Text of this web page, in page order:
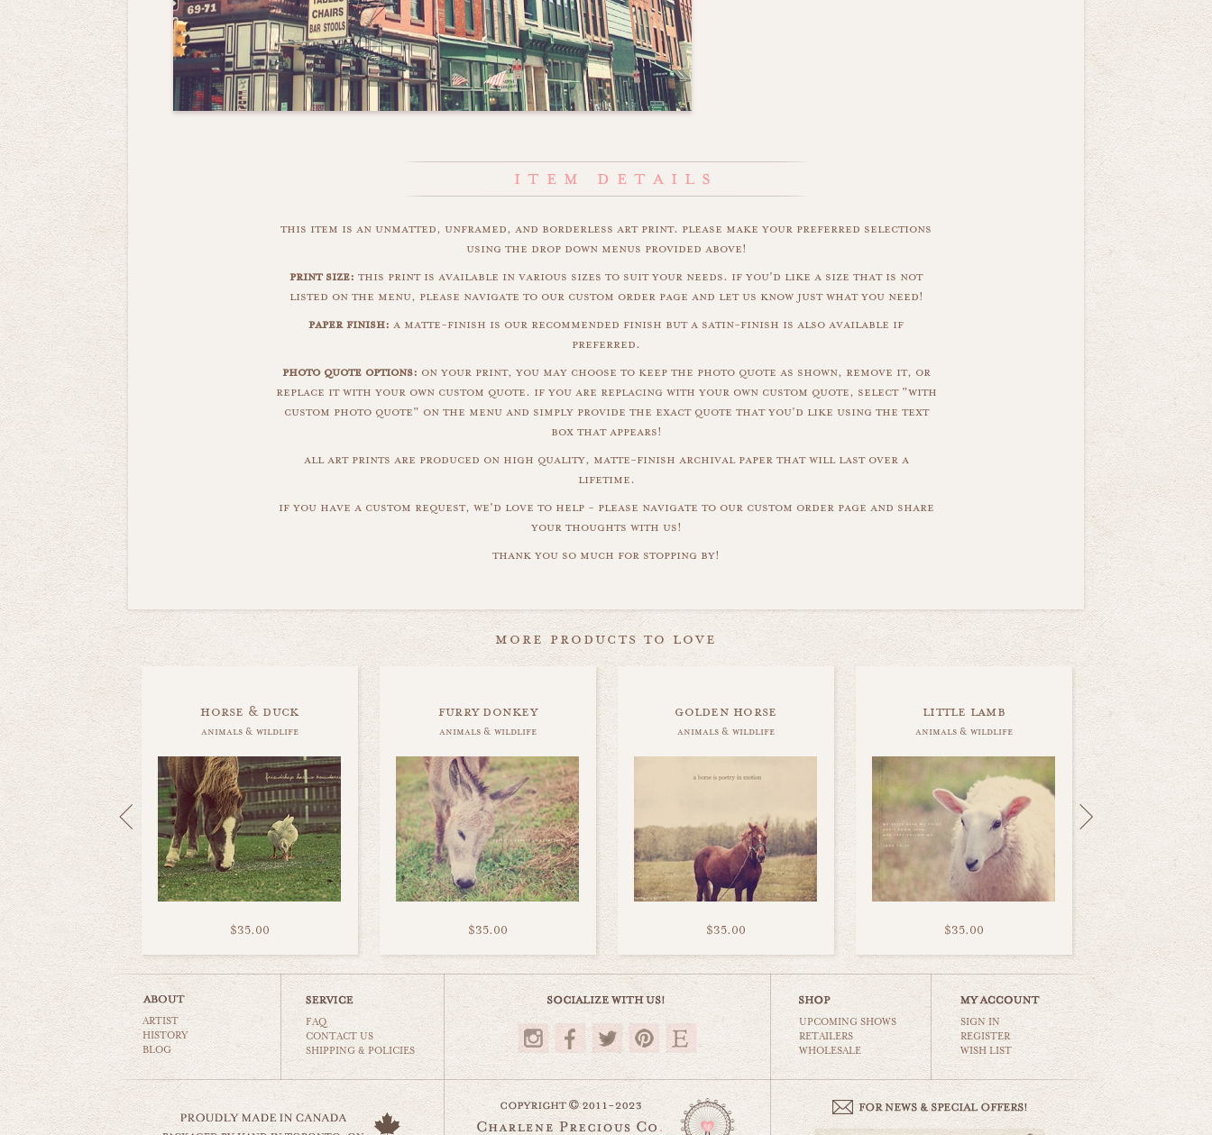
this item is an unmatted, unframed, and borderless art print. please make your preferred selections
using the drop down menus provided above!
print size: this print is available in various sizes to suit your needs. if you'd like a size that is not
listed on the menu, please navigate to our custom order page and let us know just what you need!
paper finish: a matte-finish is our recommended finish but a satin-finish is also available if
preferred.
photo quote options: on your print, you may choose to keep the photo quote as shown, remove it, or
replace it with your own custom quote. if you are replacing with your own custom quote, select "with
custom photo quote" on the menu and simply provide the exact quote that you'd like using the text
box that appears!
all art prints are produced on high quality, matte-finish archival paper that will last over a
lifetime.
if you have a custom request, we'd love to help - please navigate to our custom order page and share
your thoughts with us!
thank you so much for stopping by!
more products to love
horse & duck
animals & wildlife
$35.00
furry donkey
animals & wildlife
$35.00
golden horse
animals & wildlife
$35.00
little lamb
animals & wildlife
$35.00
ARTIST
HISTORY
BLOG
FAQ
CONTACT US
SHIPPING & POLICIES
UPCOMING SHOWS
RETAILERS
WHOLESALE
SIGN IN
REGISTER
WISH LIST